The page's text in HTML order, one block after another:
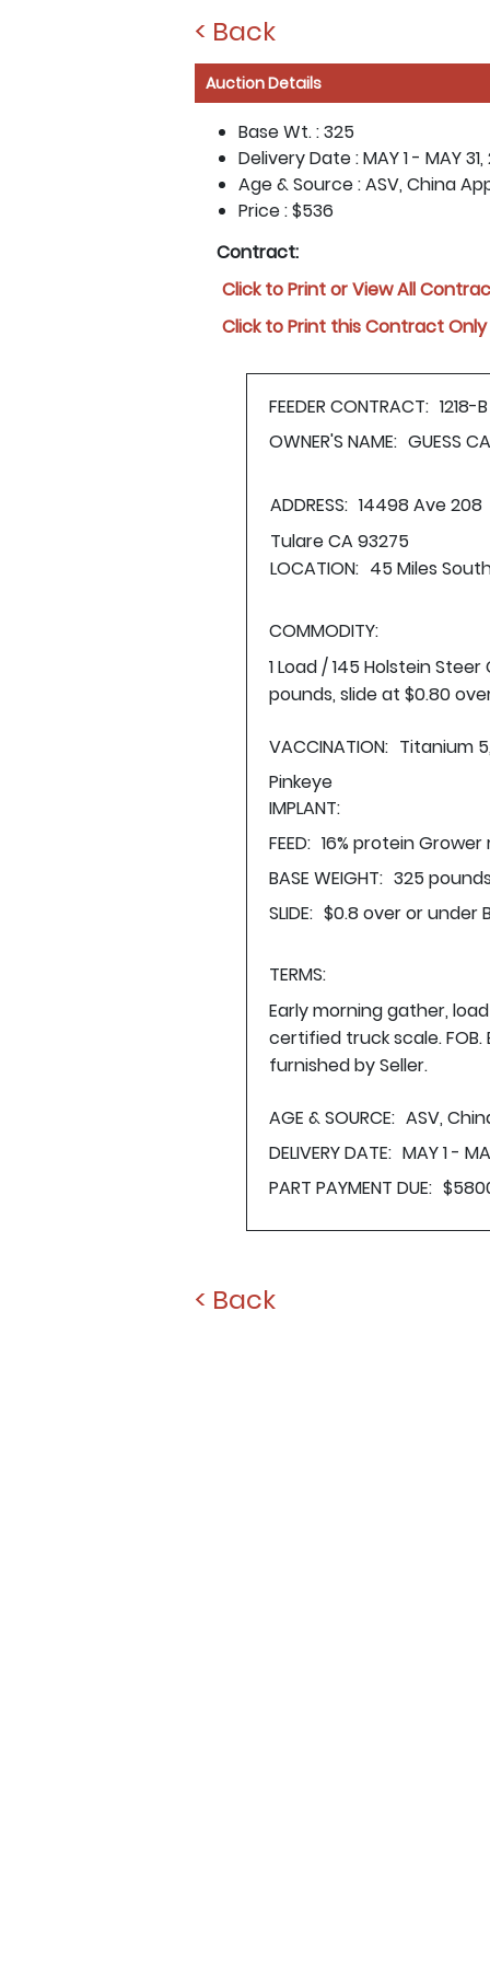
< Back
Auction Details
Base Wt. :325
Delivery Date :MAY 1 - MAY
Age & Source :ASV, China
Price :$536
Contract:
Click to Print or View All
Click to Print this Contract Only
FEEDER CONTRACT: 1218-B
OWNER'S NAME: GUESS
ADDRESS: 14498 Ave 208
Tulare CA 93275
LOCATION: 45 Miles
COMMODITY:
1 Load / 145 Holstein
pounds, slide at $0.80
VACCINATION: Titanium
Pinkeye
IMPLANT:
FEED: 16% protein
BASE WEIGHT: 325
SLIDE: $0.8 over or under
TERMS:
Early morning gather,
certified truck scale.
furnished by Seller.
AGE & SOURCE: ASV,
DELIVERY DATE: MAY 1 -
PART PAYMENT DUE:
< Back